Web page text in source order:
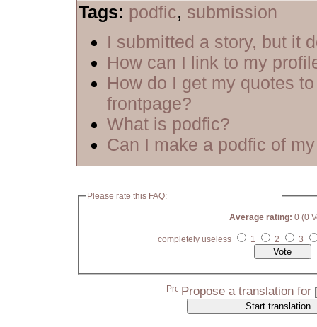
Tags: podfic, submission
I submitted a story, but it
How can I link to my
How do I get my quotes
frontpage?
What is podfic?
Can I make a podfic of
Please rate this FAQ:
Average rating: 0 (0
completely useless 1 2 3
Propose a translation for